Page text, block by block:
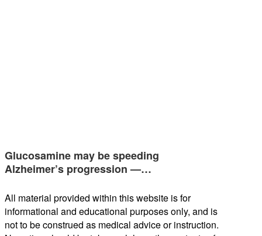
Glucosamine may be speeding
Alzheimer’s progression —…
All material provided within this website is for
informational and educational purposes only, and is
not to be construed as medical advice or instruction.